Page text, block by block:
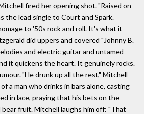
fired her opening shot. "Raised on
the lead single to Court and Spark.
to '50s rock and roll. It's what it
did uppers and covered "Johnny B.
and electric guitar and untamed
it quickens the heart. It genuinely rocks.
"He drunk up all the rest," Mitchell
a man who drinks in bars alone, casting
in lace, praying that his bets on the
fruit. Mitchell laughs him off: "That